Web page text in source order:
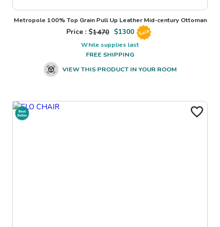
Metropole 100% Top Grain Pull Up Leather Mid-century Ottoman
Price : $1470 $1300 Sale
While supplies last
FREE SHIPPING
VIEW THIS PRODUCT IN YOUR ROOM